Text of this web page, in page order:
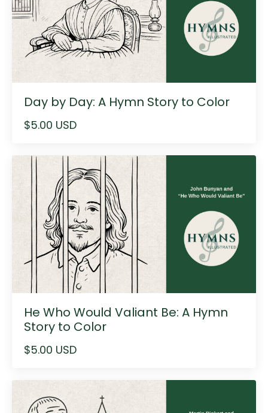
Day by Day: A Hymn Story to Color
$5.00 USD
He Who Would Valiant Be: A Hymn
Story to Color
$5.00 USD